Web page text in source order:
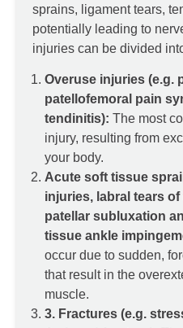
sprains, ligament tears,
potentially leading to
injuries can be divided
Overuse injuries (e.g.
patellofemoral pain
tendinitis): The most
injury, resulting from
your body.
Acute soft tissue
injuries, labral tears
patellar subluxation
tissue ankle
occur due to sudden,
that result in the
muscle.
3. Fractures (e.g.